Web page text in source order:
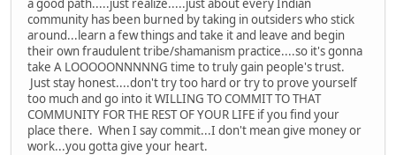
a good path.....just realize.....just about every Indian
community has been burned by taking in outsiders who stick
around...learn a few things and take it and leave and begin
their own fraudulent tribe/shamanism practice....so it's gonna
take A LOOOOONNNNNG time to truly gain people's trust.
Just stay honest....don't try too hard or try to prove yourself
too much and go into it WILLING TO COMMIT TO THAT
COMMUNITY FOR THE REST OF YOUR LIFE if you find your
place there. When I say commit...I don't mean give money or
work...you gotta give your heart.